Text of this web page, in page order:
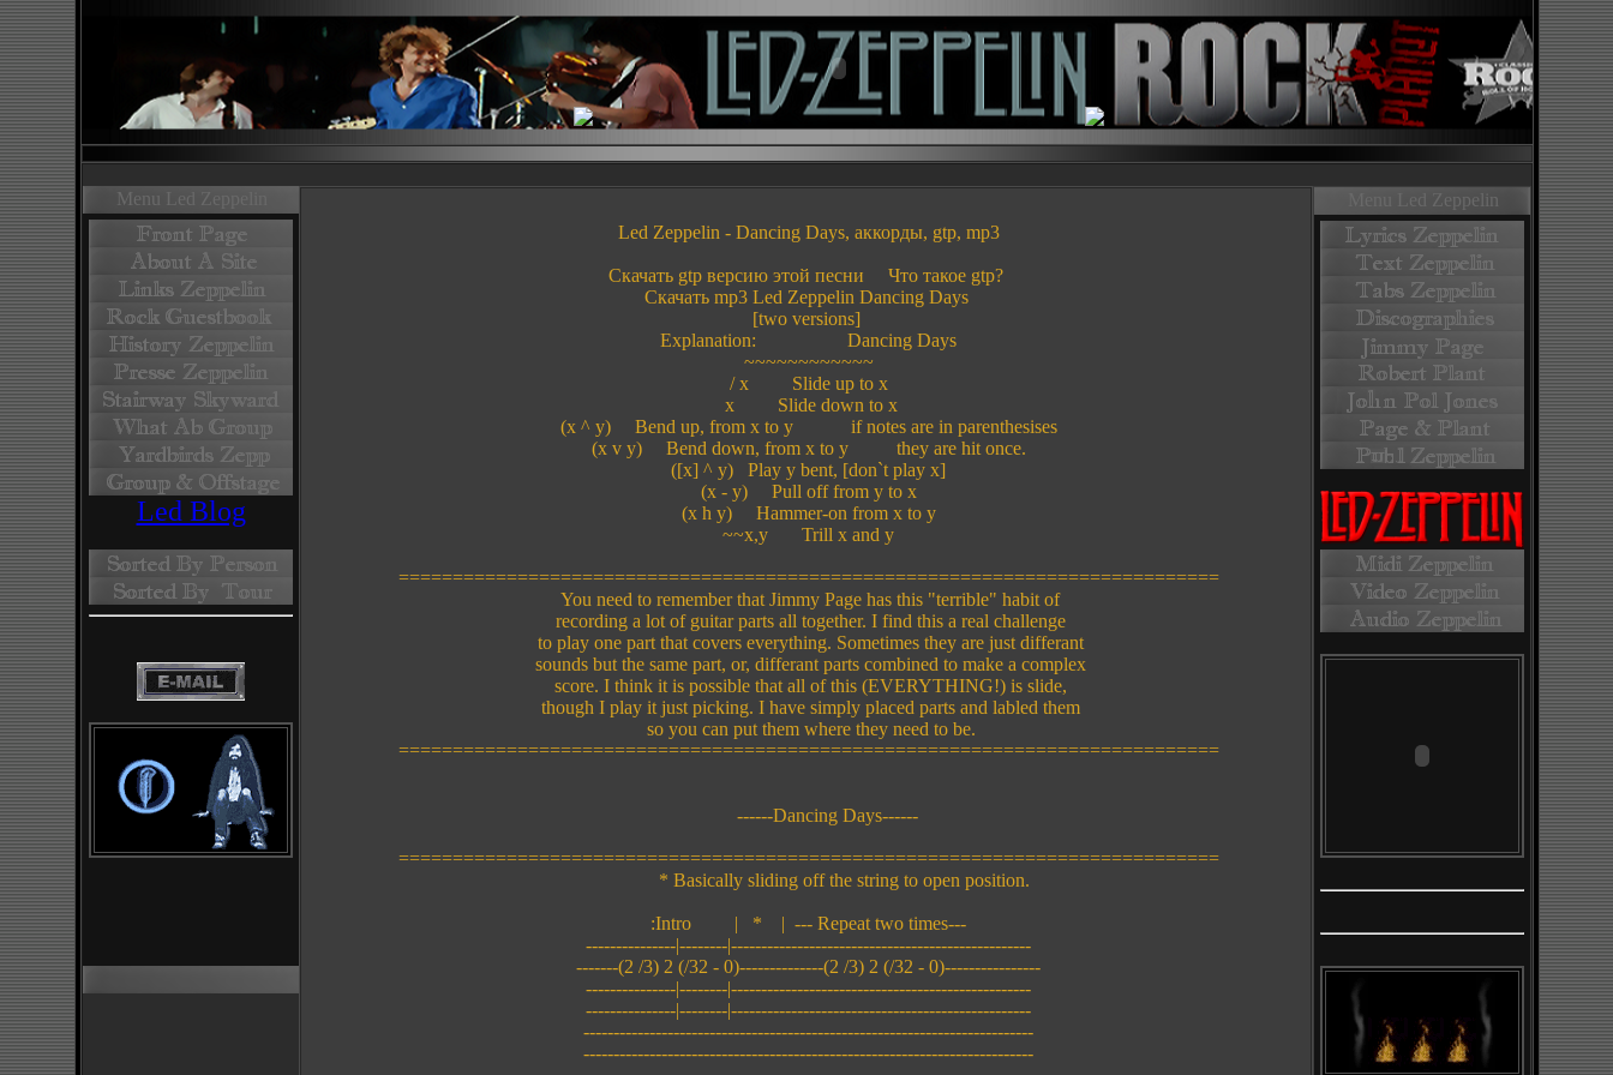
Menu Led Zeppelin
Led Blog
Led Zeppelin - Dancing Days, аккорды, gtp, mp3
Скачать gtp версию этой песни Что такое gtp?
Скачать mp3 Led Zeppelin Dancing Days
[two versions]
Explanation: Dancing Days
~~~~~~~~~~~~
/ x Slide up to x
x Slide down to x
(x ^ y) Bend up, from x to y if notes are in parenthesises
(x v y) Bend down, from x to y they are hit once.
([x] ^ y) Play y bent, [don`t play x]
(x - y) Pull off from y to x
(x h y) Hammer-on from x to y
~~x,y Trill x and y
============================================================================
You need to remember that Jimmy Page has this "terrible" habit of
recording a lot of guitar parts all together. I find this a real challenge
to play one part that covers everything. Sometimes they are just differant
sounds but the same part, or, differant parts combined to make a complex
score. I think it is possible that all of this (EVERYTHING!) is slide,
though I play it just picking. I have simply placed parts and labled them
so you can put them where they need to be.
============================================================================
------Dancing Days------
============================================================================
* Basically sliding off the string to open position.
:Intro | * | --- Repeat two times---
---------------|--------|--------------------------------------------------
-------(2 /3) 2 (/32 - 0)--------------(2 /3) 2 (/32 - 0)----------------
---------------|--------|--------------------------------------------------
---------------|--------|--------------------------------------------------
---------------------------------------------------------------------------
---------------------------------------------------------------------------
Menu Led Zeppelin